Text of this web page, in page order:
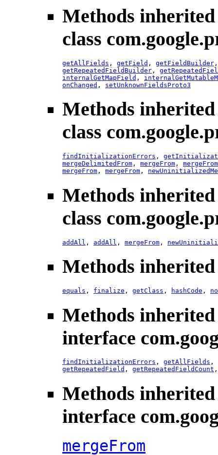
Methods
class
getAllFields , getField , getFieldBuilder
getRepeatedFieldBuilder ,
internalGetMapField ,
onChanged , setUnknownFieldsProto3
Methods
class
findInitializationErrors ,
mergeDelimitedFrom , mergeFrom , mergeFrom
mergeFrom , mergeFrom ,
Methods
class
addAll , addAll , mergeFrom ,
Methods
equals , finalize , getClass , hashCode ,
Methods
interface
findInitializationErrors , getAllFields ,
getRepeatedField , getRepeatedFieldCount
Methods
interface
mergeFrom